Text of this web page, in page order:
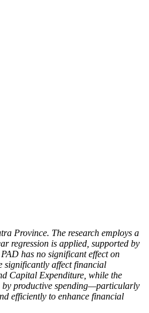
Province. The research employs a
regression is applied, supported by
has no significant effect on
significantly affect financial
Capital Expenditure, while the
by productive spending—particularly
efficiently to enhance financial